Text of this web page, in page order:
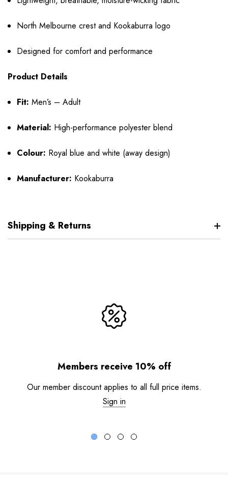
North Melbourne crest and Kookaburra logo
Designed for comfort and performance
Product Details
Fit: Men’s – Adult
Material: High-performance polyester blend
Colour: Royal blue and white (away design)
Manufacturer: Kookaburra
Shipping & Returns
Members receive 10% off
Our member discount applies to all full price items.
Sign in